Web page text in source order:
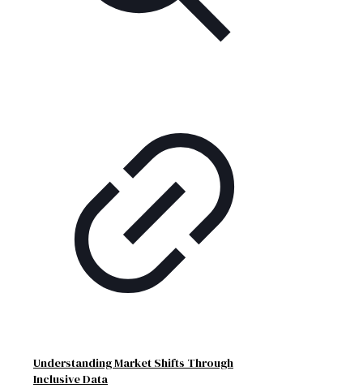
Understanding Market Shifts Through
Inclusive Data